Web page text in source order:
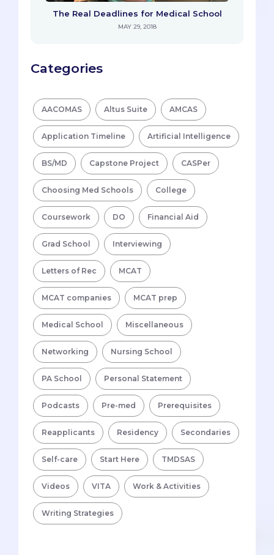
The Real Deadlines for Medical School
MAY 29, 2018
Categories
AACOMAS Altus Suite AMCAS
Application Timeline Artificial Intelligence
BS/MD Capstone Project CASPer
Choosing Med Schools College
Coursework DO Financial Aid
Grad School Interviewing
Letters of Rec MCAT
MCAT companies MCAT prep
Medical School Miscellaneous
Networking Nursing School
PA School Personal Statement
Podcasts Pre-med Prerequisites
Reapplicants Residency Secondaries
Self-care Start Here TMDSAS
Videos VITA Work & Activities
Writing Strategies